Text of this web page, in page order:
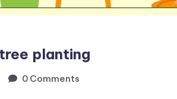
planting
0 Comments